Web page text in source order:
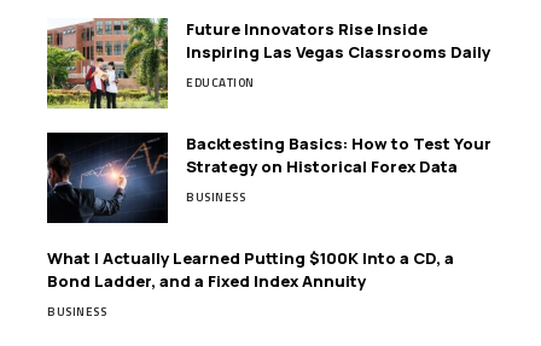
Future Innovators Rise Inside
Inspiring Las Vegas Classrooms Daily
EDUCATION
Backtesting Basics: How to Test Your
Strategy on Historical Forex Data
BUSINESS
What I Actually Learned Putting $100K Into a CD, a
Bond Ladder, and a Fixed Index Annuity
BUSINESS